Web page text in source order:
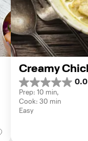
Creamy
0.0
0.0
out
of
5
Prep: 10 min,
Cook: 30 min
Easy